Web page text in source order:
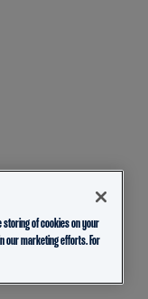
of cookies on your
our marketing efforts. For